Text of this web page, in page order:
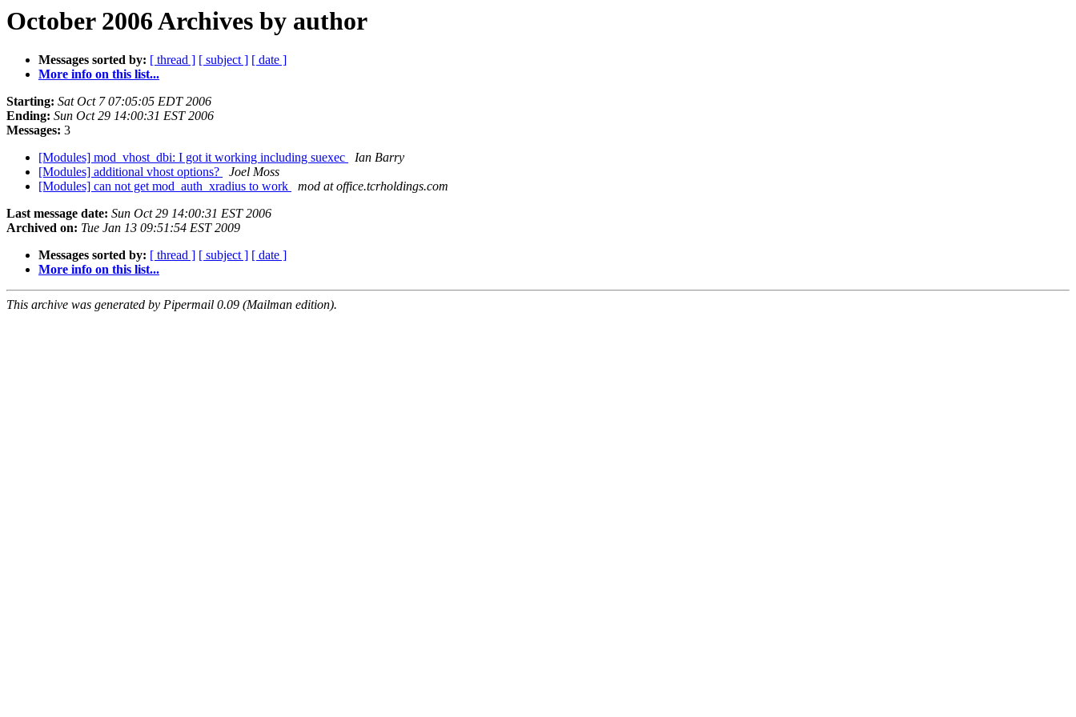
October 2006 Archives by author
Messages sorted by: [ thread ] [ subject ] [ date ]
More info on this list...
Starting: Sat Oct 7 07:05:05 EDT 2006
Ending: Sun Oct 29 14:00:31 EST 2006
Messages: 3
[Modules] mod_vhost_dbi: I got it working including suexec
Ian Barry
[Modules] additional vhost options?
Joel Moss
[Modules] can not get mod_auth_xradius to work
mod at office.tcrholdings.com
Last message date: Sun Oct 29 14:00:31 EST 2006
Archived on: Tue Jan 13 09:51:54 EST 2009
Messages sorted by: [ thread ] [ subject ] [ date ]
More info on this list...
This archive was generated by Pipermail 0.09 (Mailman edition).